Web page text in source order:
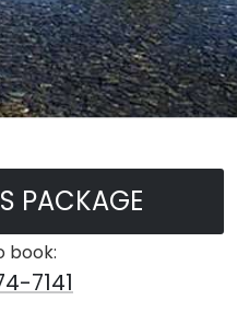
PACKAGE
book:
7141